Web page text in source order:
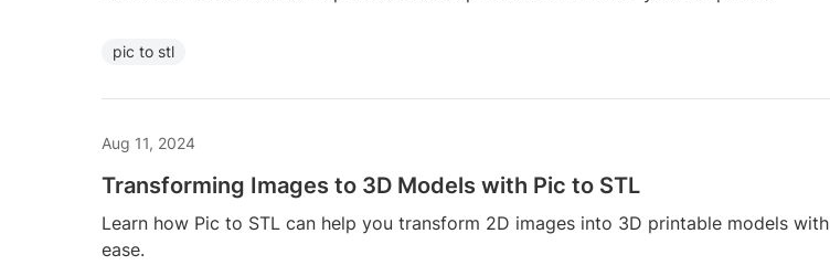
pic to stl
Aug 11, 2024
Transforming Images to 3D Models with Pic to STL
Learn how Pic to STL can help you transform 2D images into 3D printable models with
ease.